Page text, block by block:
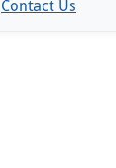
Contact Us